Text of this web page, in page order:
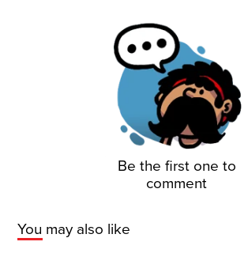
Be the first one to
comment
You may also like